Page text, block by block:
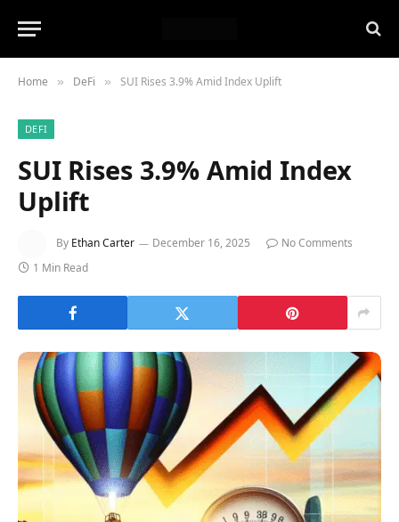
Home » DeFi » SUI Rises 3.9% Amid Index Uplift
DEFI
SUI Rises 3.9% Amid Index
Uplift
By Ethan Carter December 16, 2025
No Comments
1 Min Read